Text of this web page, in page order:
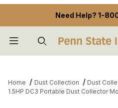
Need Help? 1-
Home Dust Collection Dust
1.5HP DC3 Portable Dust Collector